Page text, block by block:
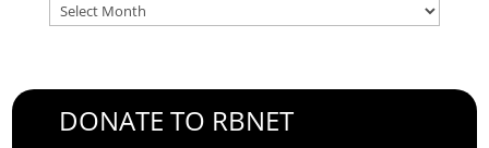
Archives
DONATE TO RBNET